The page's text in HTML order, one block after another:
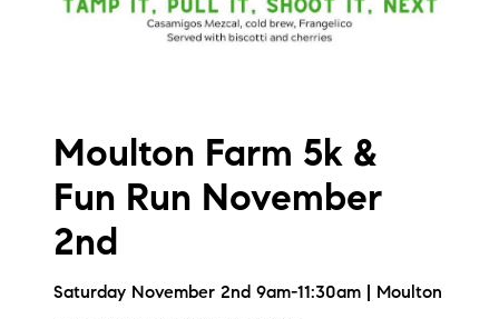
Search Available Properties
Mortgage Calculator
Moulton Farm 5k &
Fun Run November
2nd
Saturday November 2nd 9am-11:30am | Moulton